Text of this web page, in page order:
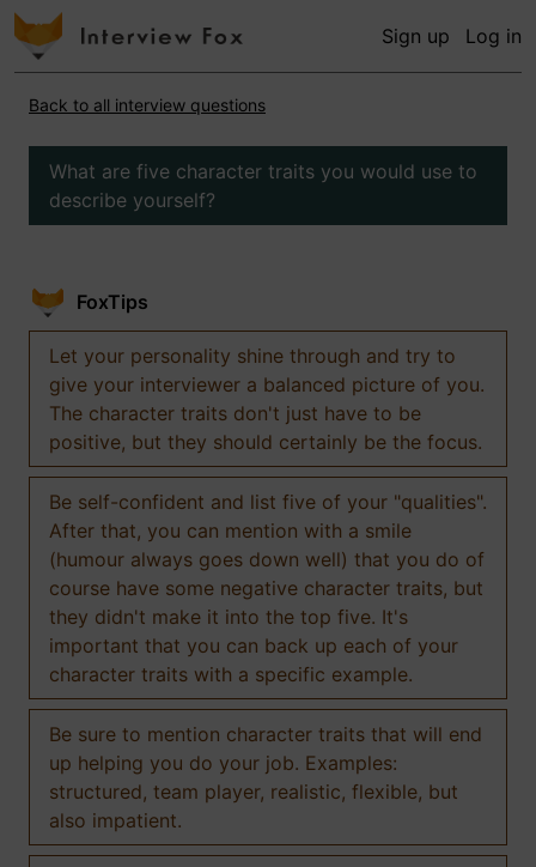
Sign up Log in
Back to all interview questions
What are five character traits you would use to
describe yourself?
FoxTips
Let your personality shine through and try to
give your interviewer a balanced picture of you.
The character traits don't just have to be
positive, but they should certainly be the focus.
Be self-confident and list five of your "qualities".
After that, you can mention with a smile
(humour always goes down well) that you do of
course have some negative character traits, but
they didn't make it into the top five. It's
important that you can back up each of your
character traits with a specific example.
Be sure to mention character traits that will end
up helping you do your job. Examples:
structured, team player, realistic, flexible, but
also impatient.